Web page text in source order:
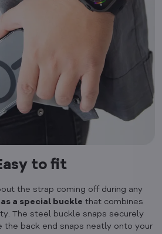
to fit
the strap coming off during any
a special buckle that combines
The steel buckle snaps securely
the back end snaps neatly onto your